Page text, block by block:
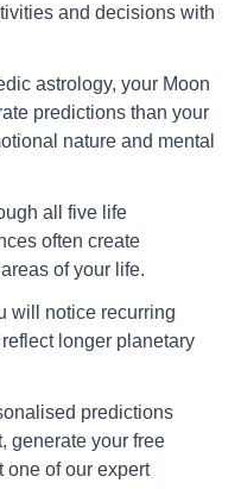
and decisions with
astrology, your Moon
predictions than your
nature and mental
all five life
often create
of your life.
will notice recurring
longer planetary
predictions
generate your free
one of our expert